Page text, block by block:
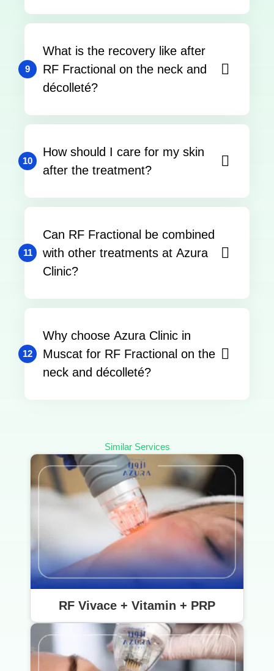
9
What is the recovery like after
RF Fractional on the neck and
décolleté?
10
How should I care for my skin
after the treatment?
11
Can RF Fractional be combined
with other treatments at Azura
Clinic?
12
Why choose Azura Clinic in
Muscat for RF Fractional on the
neck and décolleté?
Similar Services
RF Vivace + Vitamin + PRP